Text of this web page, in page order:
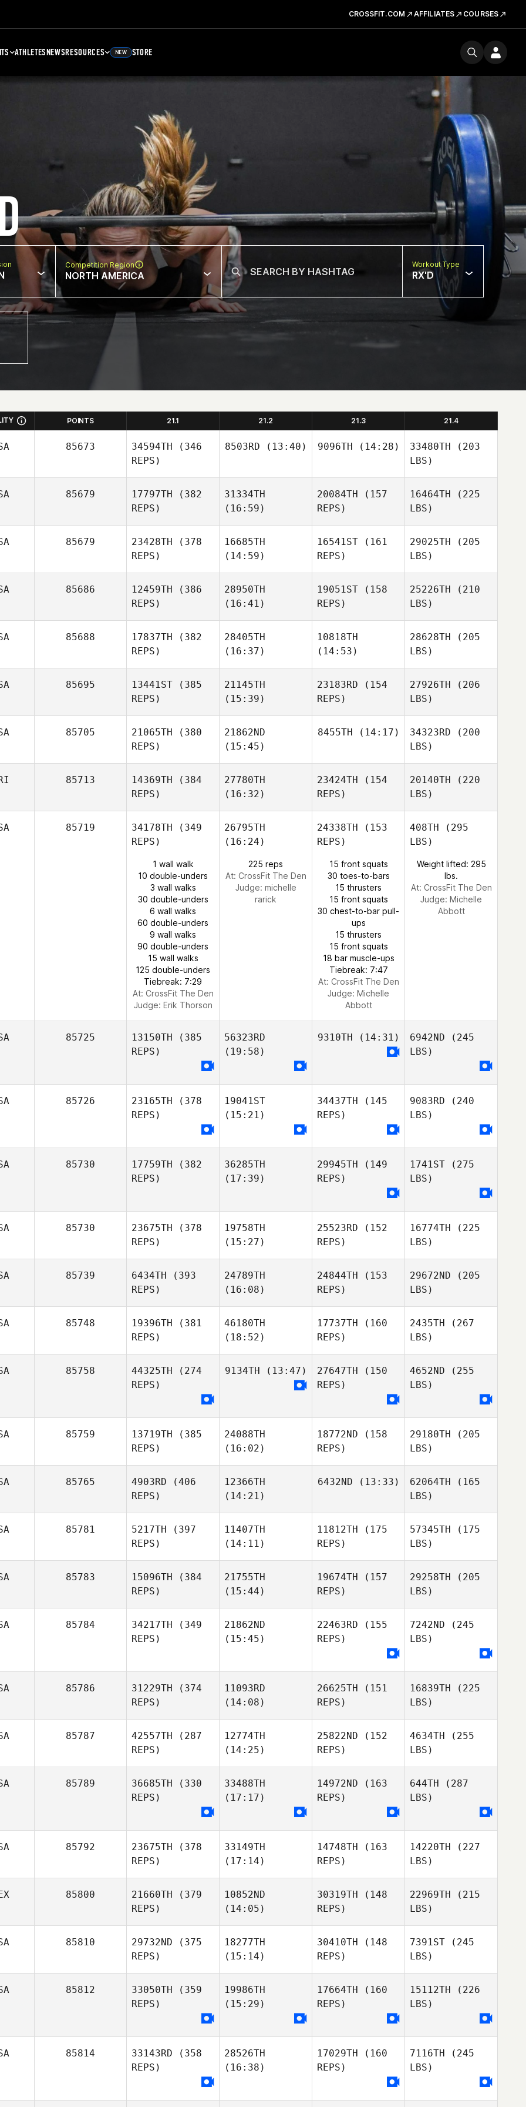
CROSSFIT.COM AFFILIATES COURSES
ATHLETESNEWSRESOURCES NEW STORE
Competition Region
NORTH AMERICA
Workout Type
RX'D
POINTS 21.1 21.2 21.3 21.4
85673 34594TH (346
REPS)
8503RD (13:40) 9096TH (14:28) 33480TH (203
LBS)
85679 17797TH (382
REPS)
31334TH
(16:59)
20084TH (157
REPS)
16464TH (225
LBS)
85679 23428TH (378
REPS)
16685TH
(14:59)
16541ST (161
REPS)
29025TH (205
LBS)
85686 12459TH (386
REPS)
28950TH
(16:41)
19051ST (158
REPS)
25226TH (210
LBS)
85688 17837TH (382
REPS)
28405TH
(16:37)
10818TH
(14:53)
28628TH (205
LBS)
85695 13441ST (385
REPS)
21145TH
(15:39)
23183RD (154
REPS)
27926TH (206
LBS)
85705 21065TH (380
REPS)
21862ND
(15:45)
8455TH (14:17) 34323RD (200
LBS)
85713 14369TH (384
REPS)
27780TH
(16:32)
23424TH (154
REPS)
20140TH (220
LBS)
85719 34178TH (349
REPS)
1 wall walk
10 double-unders
3 wall walks
30 double-unders
6 wall walks
60 double-unders
9 wall walks
90 double-unders
15 wall walks
125 double-unders
Tiebreak: 7:29
At: CrossFit The Den
Judge: Erik Thorson
26795TH
(16:24)
225 reps
At: CrossFit The Den
Judge: michelle
rarick
24338TH (153
REPS)
15 front squats
30 toes-to-bars
15 thrusters
15 front squats
30 chest-to-bar pull-
ups
15 thrusters
15 front squats
18 bar muscle-ups
Tiebreak: 7:47
At: CrossFit The Den
Judge: Michelle
Abbott
408TH (295
LBS)
Weight lifted: 295
lbs.
At: CrossFit The Den
Judge: Michelle
Abbott
85725 13150TH (385
REPS)
56323RD
(19:58)
9310TH (14:31) 6942ND (245
LBS)
85726 23165TH (378
REPS)
19041ST
(15:21)
34437TH (145
REPS)
9083RD (240
LBS)
85730 17759TH (382
REPS)
36285TH
(17:39)
29945TH (149
REPS)
1741ST (275
LBS)
85730 23675TH (378
REPS)
19758TH
(15:27)
25523RD (152
REPS)
16774TH (225
LBS)
85739 6434TH (393
REPS)
24789TH
(16:08)
24844TH (153
REPS)
29672ND (205
LBS)
85748 19396TH (381
REPS)
46180TH
(18:52)
17737TH (160
REPS)
2435TH (267
LBS)
85758 44325TH (274
REPS)
9134TH (13:47) 27647TH (150
REPS)
4652ND (255
LBS)
85759 13719TH (385
REPS)
24088TH
(16:02)
18772ND (158
REPS)
29180TH (205
LBS)
85765 4903RD (406
REPS)
12366TH
(14:21)
6432ND (13:33) 62064TH (165
LBS)
85781 5217TH (397
REPS)
11407TH
(14:11)
11812TH (175
REPS)
57345TH (175
LBS)
85783 15096TH (384
REPS)
21755TH
(15:44)
19674TH (157
REPS)
29258TH (205
LBS)
85784 34217TH (349
REPS)
21862ND
(15:45)
22463RD (155
REPS)
7242ND (245
LBS)
85786 31229TH (374
REPS)
11093RD
(14:08)
26625TH (151
REPS)
16839TH (225
LBS)
85787 42557TH (287
REPS)
12774TH
(14:25)
25822ND (152
REPS)
4634TH (255
LBS)
85789 36685TH (330
REPS)
33488TH
(17:17)
14972ND (163
REPS)
644TH (287
LBS)
85792 23675TH (378
REPS)
33149TH
(17:14)
14748TH (163
REPS)
14220TH (227
LBS)
85800 21660TH (379
REPS)
10852ND
(14:05)
30319TH (148
REPS)
22969TH (215
LBS)
85810 29732ND (375
REPS)
18277TH
(15:14)
30410TH (148
REPS)
7391ST (245
LBS)
85812 33050TH (359
REPS)
19986TH
(15:29)
17664TH (160
REPS)
15112TH (226
LBS)
85814 33143RD (358
REPS)
28526TH
(16:38)
17029TH (160
REPS)
7116TH (245
LBS)